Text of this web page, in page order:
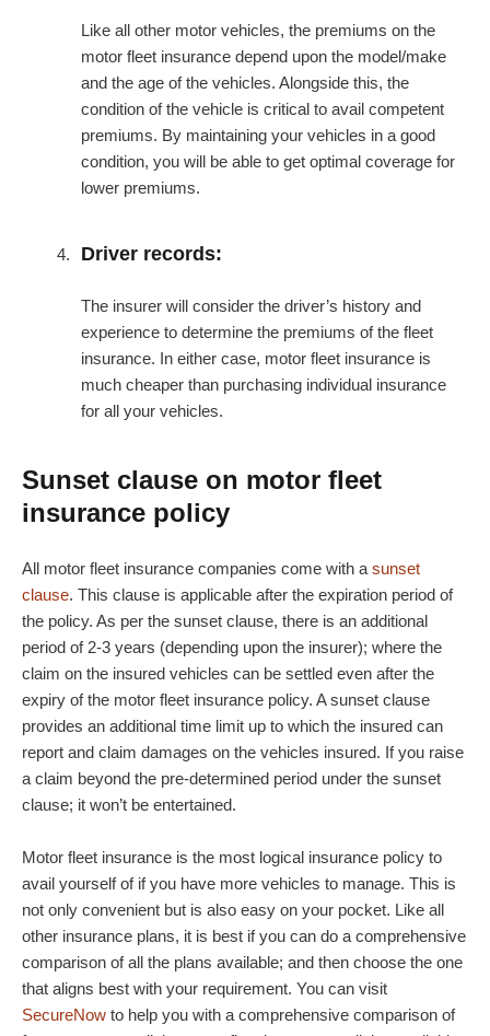
Like all other motor vehicles, the premiums on the
motor fleet insurance depend upon the model/make
and the age of the vehicles. Alongside this, the
condition of the vehicle is critical to avail competent
premiums. By maintaining your vehicles in a good
condition, you will be able to get optimal coverage for
lower premiums.
Driver records:
The insurer will consider the driver’s history and
experience to determine the premiums of the fleet
insurance. In either case, motor fleet insurance is
much cheaper than purchasing individual insurance
for all your vehicles.
Sunset clause on motor fleet
insurance policy
All motor fleet insurance companies come with a sunset
clause. This clause is applicable after the expiration period of
the policy. As per the sunset clause, there is an additional
period of 2-3 years (depending upon the insurer); where the
claim on the insured vehicles can be settled even after the
expiry of the motor fleet insurance policy. A sunset clause
provides an additional time limit up to which the insured can
report and claim damages on the vehicles insured. If you raise
a claim beyond the pre-determined period under the sunset
clause; it won’t be entertained.
Motor fleet insurance is the most logical insurance policy to
avail yourself of if you have more vehicles to manage. This is
not only convenient but is also easy on your pocket. Like all
other insurance plans, it is best if you can do a comprehensive
comparison of all the plans available; and then choose the one
that aligns best with your requirement. You can visit
SecureNow to help you with a comprehensive comparison of